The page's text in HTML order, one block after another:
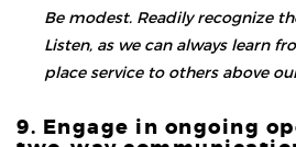
Be modest. Readily recognize
Listen, as we can always learn
place service to others above
9. Engage in ongoing